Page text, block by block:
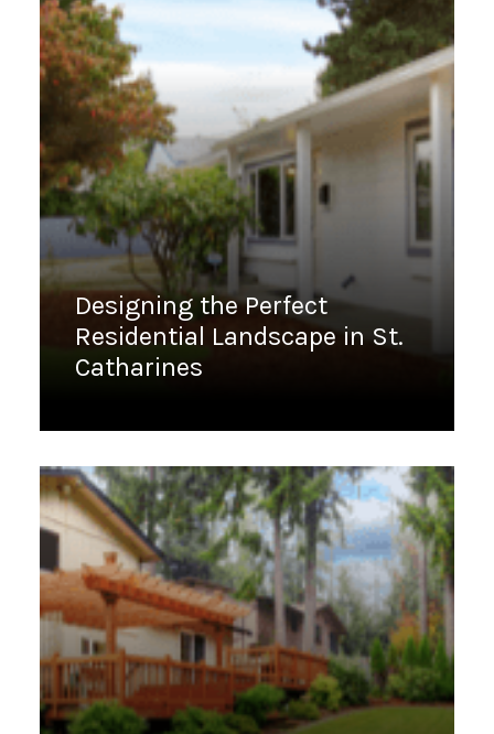
Designing the Perfect
Residential Landscape in St.
Catharines